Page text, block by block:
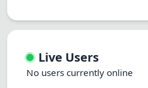
Live Users
No users currently online